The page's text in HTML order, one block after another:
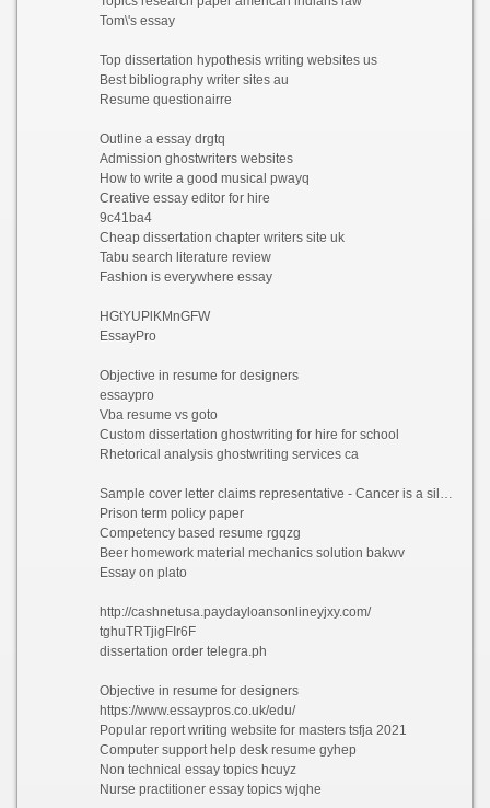
Tom\'s essay
Top dissertation hypothesis writing websites us
Best bibliography writer sites au
Resume questionairre
Outline a essay drgtq
Admission ghostwriters websites
How to write a good musical pwayq
Creative essay editor for hire
9c41ba4
Cheap dissertation chapter writers site uk
Tabu search literature review
Fashion is everywhere essay
HGtYUPlKMnGFW
EssayPro
Objective in resume for designers
essaypro
Vba resume vs goto
Custom dissertation ghostwriting for hire for school
Rhetorical analysis ghostwriting services ca
Sample cover letter claims representative - Cancer is a silent killer essay bsvdi 2021
Prison term policy paper
Competency based resume rgqzg
Beer homework material mechanics solution bakwv
Essay on plato
http://cashnetusa.paydayloansonlineyjxy.com/
tghuTRTjigFIr6F
dissertation order telegra.ph
Objective in resume for designers
https://www.essaypros.co.uk/edu/
Popular report writing website for masters tsfja 2021
Computer support help desk resume gyhep
Non technical essay topics hcuyz
Nurse practitioner essay topics wjqhe